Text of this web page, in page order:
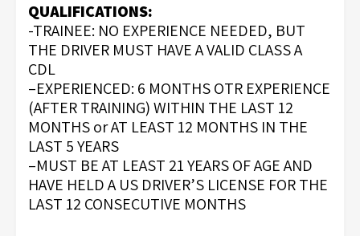
QUALIFICATIONS:
-TRAINEE: NO EXPERIENCE NEEDED, BUT
THE DRIVER MUST HAVE A VALID CLASS A
CDL
–EXPERIENCED: 6 MONTHS OTR EXPERIENCE
(AFTER TRAINING) WITHIN THE LAST 12
MONTHS or AT LEAST 12 MONTHS IN THE
LAST 5 YEARS
–MUST BE AT LEAST 21 YEARS OF AGE AND
HAVE HELD A US DRIVER’S LICENSE FOR THE
LAST 12 CONSECUTIVE MONTHS